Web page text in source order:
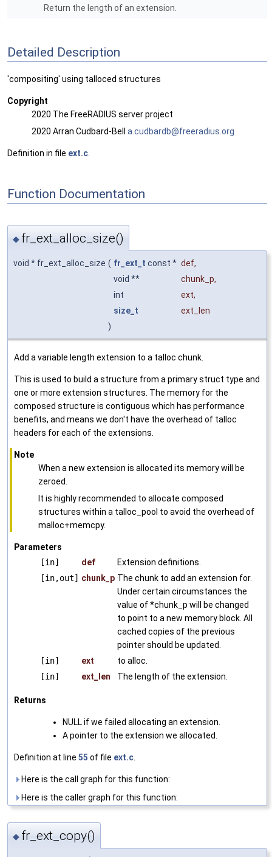
Return the length of an extension.
Detailed Description
'compositing' using talloced structures
Copyright
2020 The FreeRADIUS server project
2020 Arran Cudbard-Bell a.cud bard b@freeradius.org
Definition in file ext.c
Function Documentation
◆ fr_ext_alloc_size()
void * fr_ext_alloc_size ( fr_ext_t const * def,
void **
chunk_p,
int
ext,
size_t
ext_len
)
Add a variable length extension to a talloc chunk.
This is used to build a structure from a primary struct type and
one or more extension structures. The memory for the
composed structure is contiguous which has performance
benefits, and means we don't have the overhead of talloc
headers for each of the extensions.
Note
When a new extension is allocated its memory will be
zeroed.
It is highly recommended to allocate composed
structures within a talloc_pool to avoid the overhead of
malloc+memcpy.
Parameters
[in]
def
Extension definitions.
[in,out] chunk_p The chunk to add an extension for.
Under certain circumstances the
value of *chunk_p will be changed
to point to a new memory block. All
cached copies of the previous
pointer should be updated.
[in]
ext
to alloc.
[in]
ext_len The length of the extension.
Returns
NULL if we failed allocating an extension.
A pointer to the extension we allocated.
Definition at line 55 of file ext.c
Here is the call graph for this function:
Here is the caller graph for this function:
◆ fr_ext_copy()